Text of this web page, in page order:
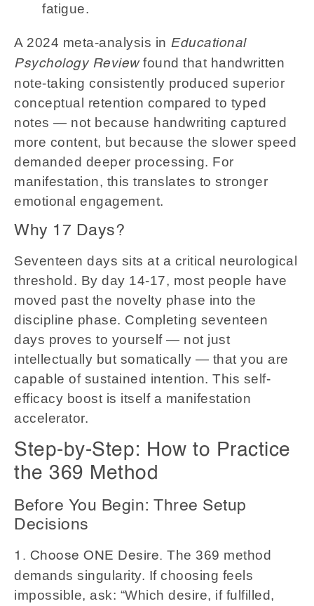
fatigue.
A 2024 meta-analysis in Educational
Psychology Reviewfound that handwritten
note-taking consistently produced superior
conceptual retention compared to typed
notes — not because handwriting captured
more content, but because the slower speed
demanded deeper processing. For
manifestation, this translates to stronger
emotional engagement.
Why 17 Days?
Seventeen days sits at a critical neurological
threshold. By day 14-17, most people have
moved past the novelty phase into the
discipline phase. Completing seventeen
days proves to yourself — not just
intellectually but somatically — that you are
capable of sustained intention. This self-
efficacy boost is itself a manifestation
accelerator.
Step-by-Step: How to Practice
the 369 Method
Before You Begin: Three Setup
Decisions
1. Choose ONE Desire. The 369 method
demands singularity. If choosing feels
impossible, ask: “Which desire, if fulfilled,